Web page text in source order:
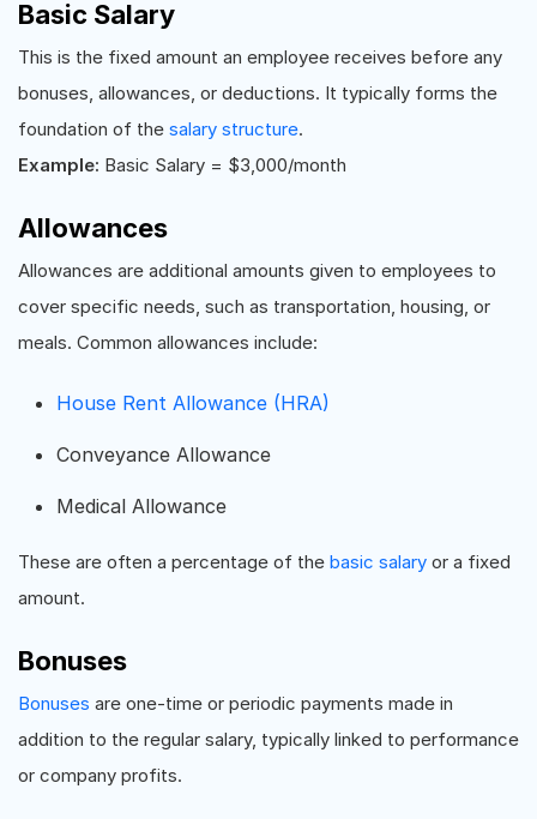
Basic Salary
This is the fixed amount an employee receives before any
bonuses, allowances, or deductions. It typically forms the
foundation of the salary structure.
Example: Basic Salary = $3,000/month
Allowances
Allowances are additional amounts given to employees to
cover specific needs, such as transportation, housing, or
meals. Common allowances include:
House Rent Allowance (HRA)
Conveyance Allowance
Medical Allowance
These are often a percentage of the basic salary or a fixed
amount.
Bonuses
Bonuses are one-time or periodic payments made in
addition to the regular salary, typically linked to performance
or company profits.